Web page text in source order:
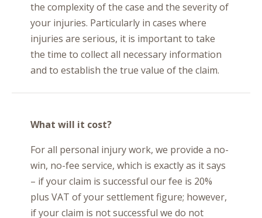
the complexity of the case and the severity of
your injuries. Particularly in cases where
injuries are serious, it is important to take
the time to collect all necessary information
and to establish the true value of the claim.
What will it cost?
For all personal injury work, we provide a no-
win, no-fee service, which is exactly as it says
– if your claim is successful our fee is 20%
plus VAT of your settlement figure; however,
if your claim is not successful we do not